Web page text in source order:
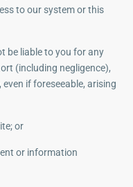
to our system or this
liable to you for any
(including negligence),
if foreseeable, arising
or
or information